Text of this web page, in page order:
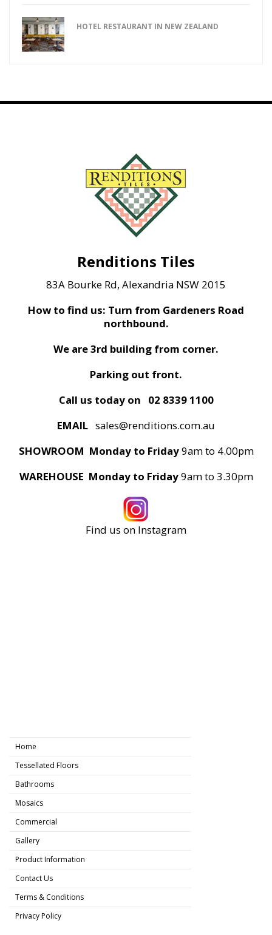
HOTEL RESTAURANT IN NEW ZEALAND
Renditions Tiles
83A Bourke Rd, Alexandria NSW 2015
How to find us: Turn from Gardeners Road
northbound.
We are 3rd building from corner.
Parking out front.
Call us today on
02 8339 1100
EMAIL sales@renditions.com.au
SHOWROOM Monday to Friday9am to 4.00pm
WAREHOUSE Monday to Friday9am to 3.30pm
Find us on Instagram
Home
Tessellated Floors
Bathrooms
Mosaics
Commercial
Gallery
Product Information
Contact Us
Terms & Conditions
Privacy Policy